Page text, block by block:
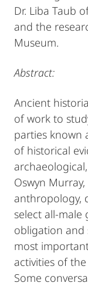
Dr. Liba Taub
and the
Museum.
Abstract:
Ancient
of work to
parties known
of historical
Oswyn
anthropology,
select all-
obligation and
most
activities of
Some